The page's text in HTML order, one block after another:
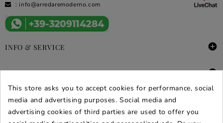
: info@arredaremoderno.com
INFO & SERVICE 
DEALS & PROMOS 
SECURE PURCHASES
REVIEWS ARREDARE MODERNO
This store asks you to accept cookies for performance, social
media and advertising purposes. Social media and
advertising cookies of third parties are used to offer you